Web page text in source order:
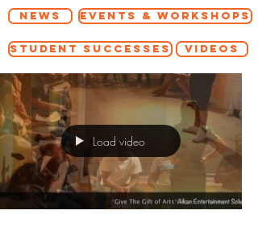
NEWS EVENTS & WORKSHOPS
STUDENT SUCCESSES VIDEOS
Load video